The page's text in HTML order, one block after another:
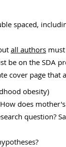
spaced,
all authors
be on the SDA
cover page that
obesity)
does
question?